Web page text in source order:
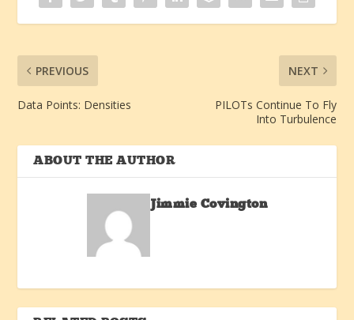
PREVIOUS
Data Points: Densities
NEXT
PILOTs Continue To Fly
Into Turbulence
ABOUT THE AUTHOR
Jimmie Covington